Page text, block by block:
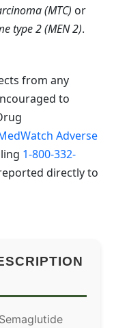
(MTC) or
type 2 (MEN 2).
from any
to
Adverse
1-800-332-
directly to